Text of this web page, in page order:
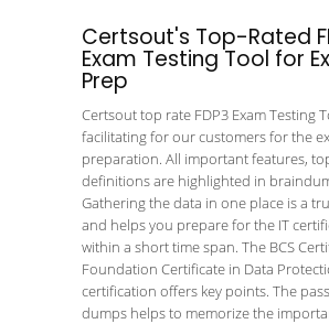
Certsout's Top-Rated
Exam Testing Tool for
Prep
Certsout top rate FDP3 Exam Testing
facilitating for our customers for the
preparation. All important features,
definitions are highlighted in
Gathering the data in one place is a
and helps you prepare for the IT
within a short time span. The BCS
Foundation Certificate in Data
certification offers key points. The
dumps helps to memorize the